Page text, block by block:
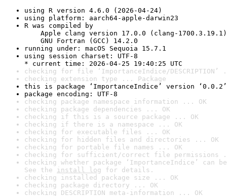
using R version 4.6.0 (2026-04-24)
using platform: aarch64-apple-darwin23
R was compiled by
Apple clang version 17.0.0 (clang-1700.3.19.1)
GNU Fortran (GCC) 14.2.0
running under: macOS Sequoia 15.7.1
using session charset: UTF-8
* current time: 2026-04-25 19:40:25 UTC
checking for file ‘ImportanceIndice/DESCRIPTION’
checking extension type ... Package
this is package ‘ImportanceIndice’ version ‘0.0.2’
package encoding: UTF-8
checking package namespace information ... OK
checking package dependencies ... OK
checking if this is a source package ... OK
checking if there is a namespace ... OK
checking for executable files ... OK
checking for hidden files and directories ... OK
checking for portable file names ... OK
checking for sufficient/correct file permissions
checking whether package ‘ImportanceIndice’
See the install log for details.
checking installed package size ... OK
checking package directory ... OK
checking DESCRIPTION meta-information ... OK